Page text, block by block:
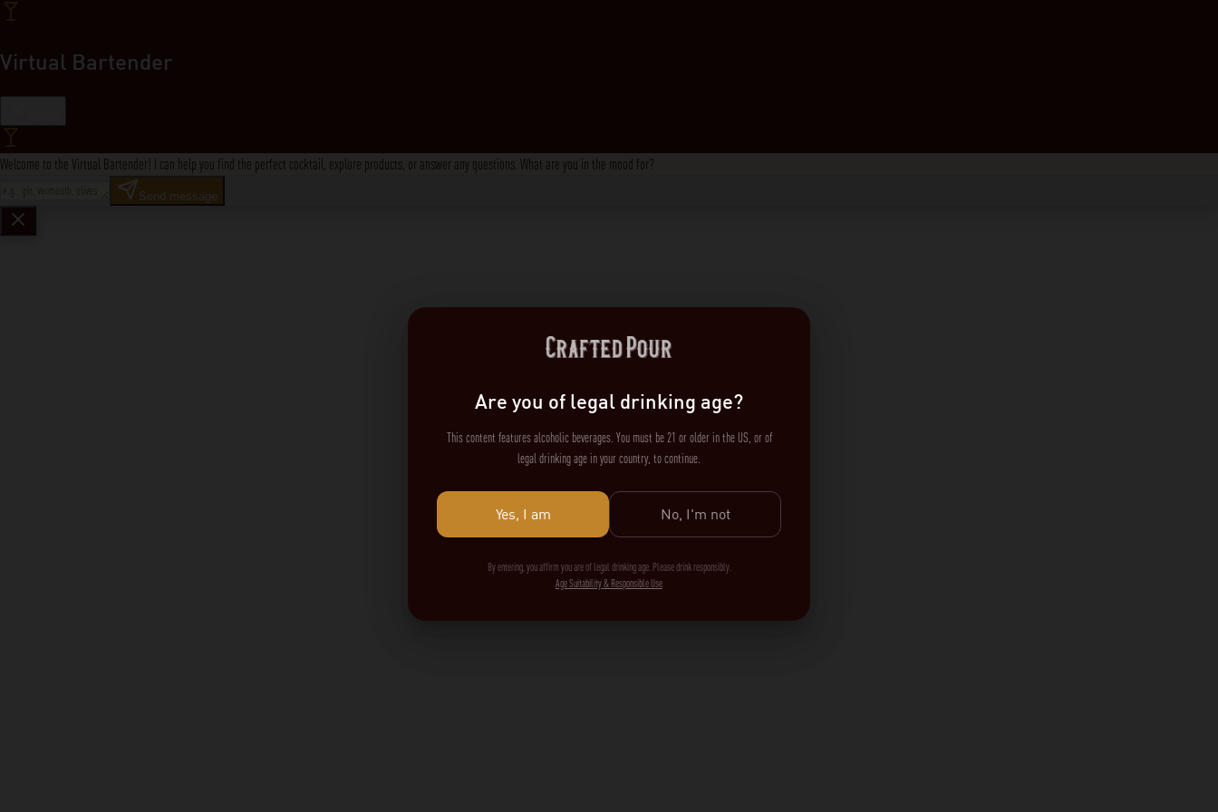
Virtual Bartender
Welcome to the Virtual Bartender! I can help you find the perfect cocktail, explore products, or answer any questions. What are you in the mood for?
Send message
Are you of legal drinking age?
This content features alcoholic beverages. You must be 21 or older in the US, or of
legal drinking age in your country, to continue.
Yes, I am No, I'm not
By entering, you affirm you are of legal drinking age. Please drink responsibly.
Age Suitability & Responsible Use